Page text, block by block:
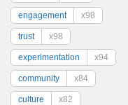
engagement x98
trust x98
experimentation x94
community x84
culture x82